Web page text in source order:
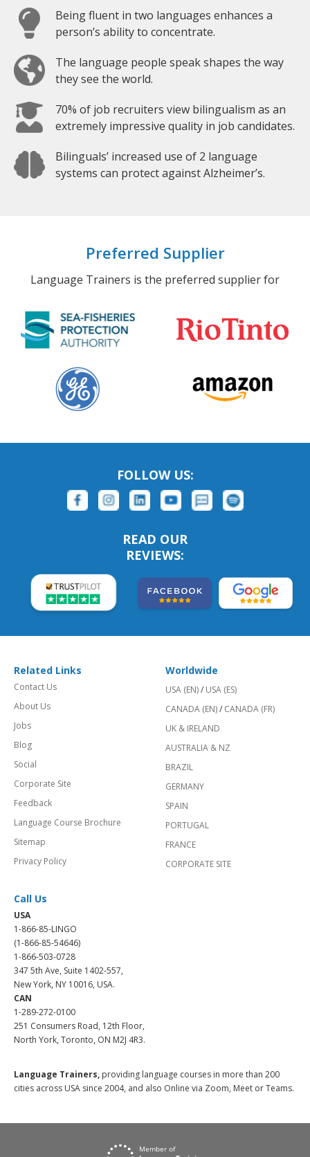
Being fluent in two languages enhances a
person’s ability to concentrate.
The language people speak shapes the way
they see the world.
70% of job recruiters view bilingualism as an
extremely impressive quality in job candidates.
Bilinguals’ increased use of 2 language
systems can protect against Alzheimer’s.
Preferred Supplier
Language Trainers is the preferred supplier for
FOLLOW US:
READ OUR
REVIEWS:
Related Links
Contact Us
About Us
Jobs
Blog
Social
Corporate Site
Feedback
Language Course Brochure
Sitemap
Privacy Policy
Worldwide
USA (EN)/ USA (ES)
CANADA (EN)/ CANADA (FR)
UK & IRELAND
AUSTRALIA & NZ
BRAZIL
GERMANY
SPAIN
PORTUGAL
FRANCE
CORPORATE SITE
Call Us
USA
1-866-85-LINGO
(1-866-85-54646)
1-866-503-0728
347 5th Ave, Suite 1402-557,
New York, NY 10016, USA.
CAN
1-289-272-0100
251 Consumers Road, 12th Floor,
North York, Toronto, ON M2J 4R3.
Language Trainers, providing language courses in more than 200
cities across USA since 2004, and also Online via Zoom, Meet or Teams.